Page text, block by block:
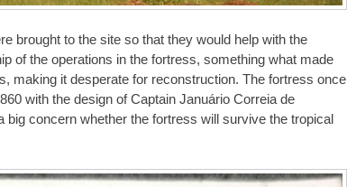
brought to the site so that they would help with the
of the operations in the fortress, something what made
making it desperate for reconstruction. The fortress once
with the design of Captain Januário Correia de
concern whether the fortress will survive the tropical